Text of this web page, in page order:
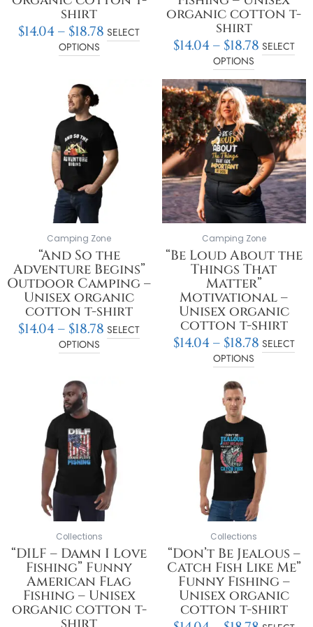
shirt
$14.04 – $18.78 SELECT
OPTIONS
organic cotton t-
shirt
$14.04 – $18.78 SELECT
OPTIONS
Camping Zone
“And So the
Adventure Begins”
Outdoor Camping –
Unisex organic
cotton t-shirt
$14.04 – $18.78
through
$18.78
SELECT
OPTIONS
product
has
multiple
variants.
The
options
may
be
chosen
product
page
Camping Zone
“Be Loud About the
Things That
Matter”
Motivational –
Unisex organic
cotton t-shirt
$14.04 – $18.78
Price
range:
$14.04
$18.78
SELECT
OPTIONS
This
product
has
multiple
variants.
The
options
may
be
chosen
product
page
Collections
“DILF – Damn I Love
Fishing” Funny
American Flag
Fishing – Unisex
organic cotton t-
shirt
through
$18.78
has
multiple
variants.
The
options
may
be
chosen
the
product
page
Collections
“Don’t Be Jealous –
Catch Fish Like Me”
Funny Fishing –
Unisex organic
cotton t-shirt
$18.78
multiple
variants.
The
options
may
be
chosen
product
page